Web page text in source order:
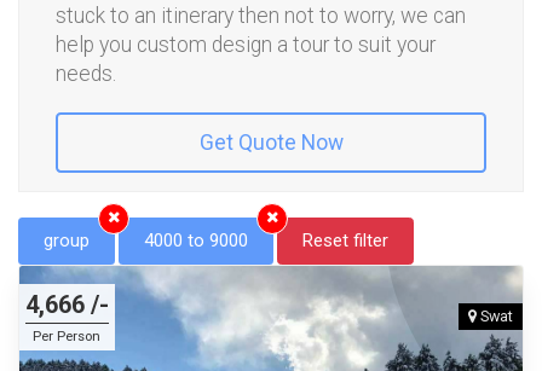
stuck to an itinerary then not to worry, we can
help you custom design a tour to suit your
needs.
Get Quote Now
group 4000 to 9000 Reset filter
4,666 /-
Per Person
Swat